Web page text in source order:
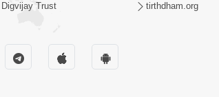
Trust
tirthdham.org